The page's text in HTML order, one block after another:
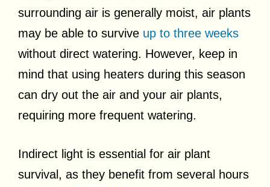
surrounding air is generally moist, air plants
may be able to survive up to three weeks
without direct watering. However, keep in
mind that using heaters during this season
can dry out the air and your air plants,
requiring more frequent watering.
Indirect light is essential for air plant
survival, as they benefit from several hours